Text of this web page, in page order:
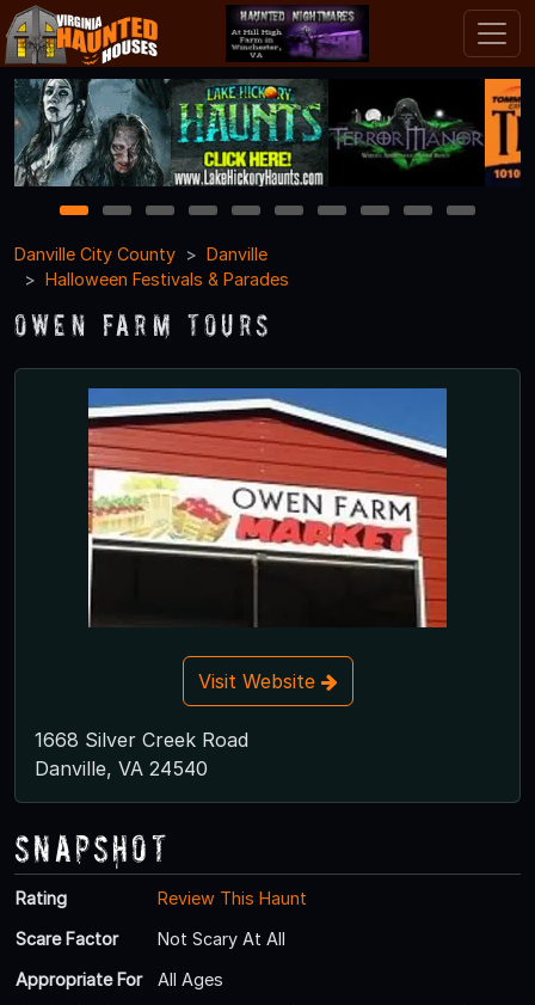
1 2 3 4 5 6 7 8 9
10
Danville City County
Danville
Halloween Festivals & Parades
Owen Farm Tours
Visit Website
1668 Silver Creek Road
Danville, VA 24540
Snapshot
Rating
Review This Haunt
Scare Factor
Not Scary At All
Appropriate For
All Ages